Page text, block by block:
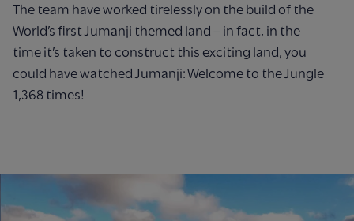
The team have worked tirelessly on the build of the
World’s first Jumanji themed land – in fact, in the
time it’s taken to construct this exciting land, you
could have watched Jumanji: Welcome to the Jungle
1,368 times!